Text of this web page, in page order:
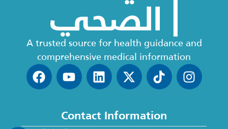
Contact Information
A trusted source for health guidance and
comprehensive medical information